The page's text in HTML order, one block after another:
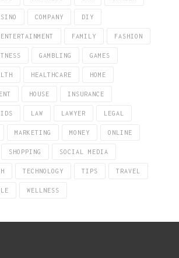
COMPANY DIY
ENTERTAINMENT FAMILY FASHION
GAMBLING GAMES
HEALTHCARE HOME
HOUSE INSURANCE
LAW LAWYER LEGAL
MARKETING MONEY ONLINE
SHOPPING SOCIAL MEDIA
TECHNOLOGY TIPS TRAVEL
WELLNESS